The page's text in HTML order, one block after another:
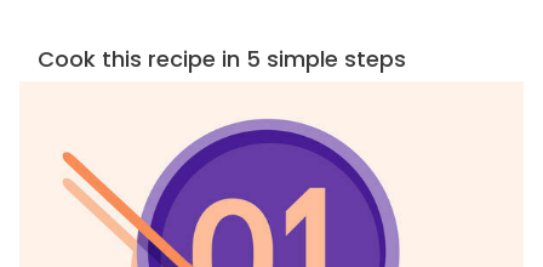
Cook this recipe in 5 simple steps